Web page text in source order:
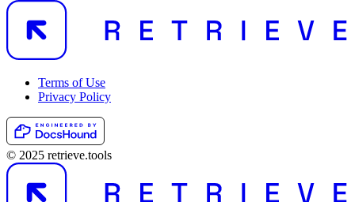
Terms of Use
Privacy Policy
© 2025 retrieve.tools